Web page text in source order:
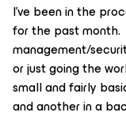
I’ve been in the
for the past month.
management/
or just going the
small and fairly
and another in a